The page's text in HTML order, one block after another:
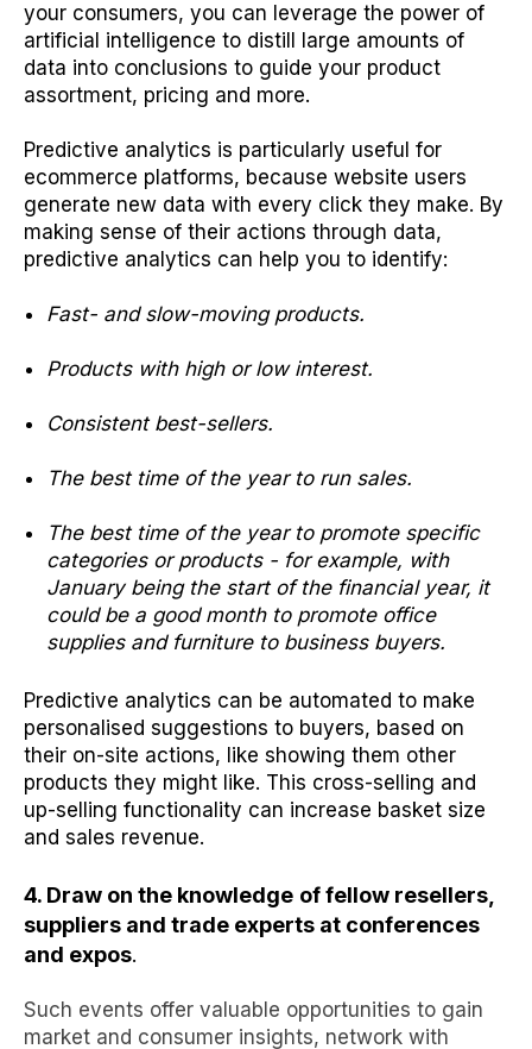
your consumers, you can leverage the power of
artificial intelligence to distill large amounts of
data into conclusions to guide your product
assortment, pricing and more.
Predictive analytics is particularly useful for
ecommerce platforms, because website users
generate new data with every click they make. By
making sense of their actions through data,
predictive analytics can help you to identify:
Fast- and slow-moving products.
Products with high or low interest.
Consistent best-sellers.
The best time of the year to run sales.
The best time of the year to promote specific
categories or products - for example, with
January being the start of the financial year, it
could be a good month to promote office
supplies and furniture to business buyers.
Predictive analytics can be automated to make
personalised suggestions to buyers, based on
their on-site actions, like showing them other
products they might like. This cross-selling and
up-selling functionality can increase basket size
and sales revenue.
4. Draw on the knowledge of fellow resellers,
suppliers and trade experts at conferences
and expos.
Such events offer valuable opportunities to gain
market and consumer insights, network with